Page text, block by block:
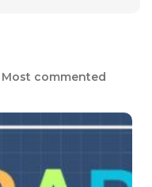
Most commented